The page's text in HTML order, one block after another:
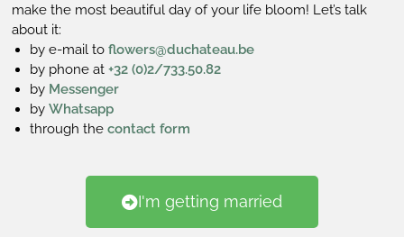
make the most beautiful day of your life bloom! Let’s talk
about it:
by e-mail toflowers@duchateau.be
by phone at+32 (0)2/733.50.82
by Messenger
byWhatsapp
through thecontact form
I'm getting married